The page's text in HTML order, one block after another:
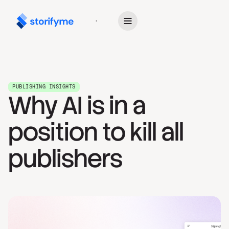
Get Started
PUBLISHING INSIGHTS
Why AI is in a
position to kill all
publishers